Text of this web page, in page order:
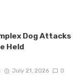
Dog Attacks
Held
July 21, 2026 0